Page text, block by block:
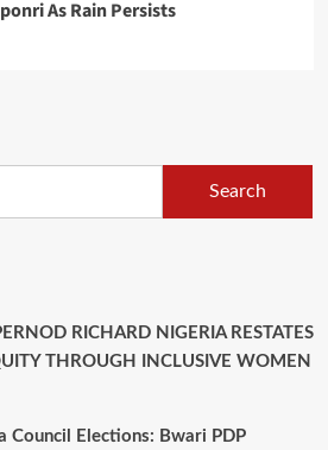
As Rain Persists
Search
RICHARD NIGERIA RESTATES
THROUGH INCLUSIVE WOMEN
Council Elections: Bwari PDP